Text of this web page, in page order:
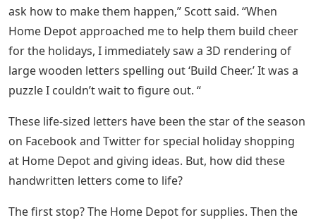
ask how to make them happen,” Scott said. “When
Home Depot approached me to help them build cheer
for the holidays, I immediately saw a 3D rendering of
large wooden letters spelling out ‘Build Cheer.’ It was a
puzzle I couldn’t wait to figure out. “
These life-sized letters have been the star of the season
on Facebook and Twitter for special holiday shopping
at Home Depot and giving ideas. But, how did these
handwritten letters come to life?
The first stop? The Home Depot for supplies. Then the